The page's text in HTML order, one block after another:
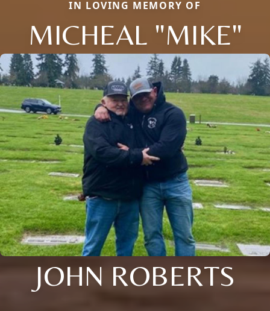
IN LOVING MEMORY OF
MICHEAL "MIKE"
JOHN ROBERTS